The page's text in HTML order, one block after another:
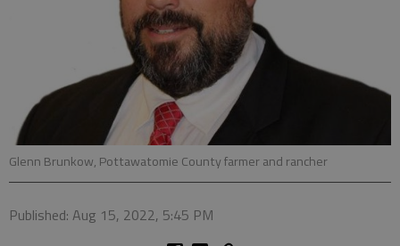
Glenn Brunkow, Pottawatomie County farmer and rancher
Published: Aug 15, 2022, 5:45 PM